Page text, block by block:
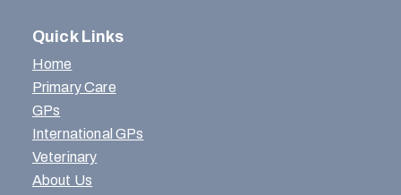
Quick Links
Home
Primary Care
GPs
International GPs
Veterinary
About Us